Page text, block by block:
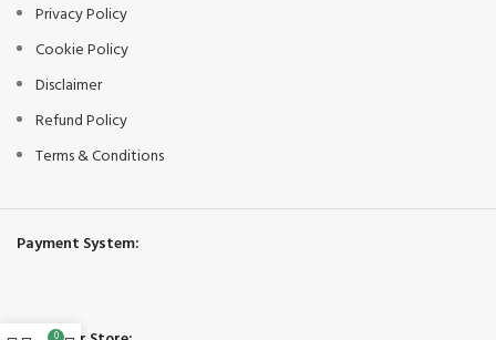
Privacy Policy
Cookie Policy
Disclaimer
Refund Policy
Terms & Conditions
Payment System:
0